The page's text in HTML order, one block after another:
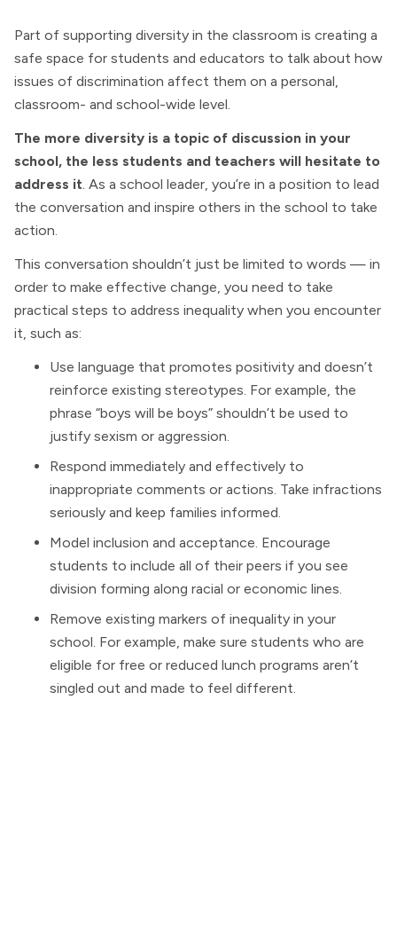
Part of supporting diversity in the classroom is creating a
safe space for students and educators to talk about how
issues of discrimination affect them on a personal,
classroom- and school-wide level.
The more diversity is a topic of discussion in your
school, the less students and teachers will hesitate to
address it. As a school leader, you’re in a position to lead
the conversation and inspire others in the school to take
action.
This conversation shouldn’t just be limited to words — in
order to make effective change, you need to take
practical steps to address inequality when you encounter
it, such as:
Use language that promotes positivity and doesn’t
reinforce existing stereotypes. For example, the
phrase “boys will be boys” shouldn’t be used to
justify sexism or aggression.
Respond immediately and effectively to
inappropriate comments or actions. Take infractions
seriously and keep families informed.
Model inclusion and acceptance. Encourage
students to include all of their peers if you see
division forming along racial or economic lines.
Remove existing markers of inequality in your
school. For example, make sure students who are
eligible for free or reduced lunch programs aren’t
singled out and made to feel different.